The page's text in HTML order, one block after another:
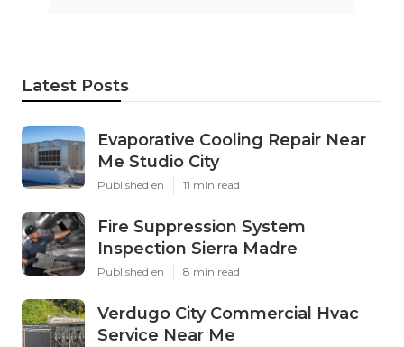
Latest Posts
Evaporative Cooling Repair Near
Me Studio City
Published en 11 min read
Fire Suppression System
Inspection Sierra Madre
Published en 8 min read
Verdugo City Commercial Hvac
Service Near Me